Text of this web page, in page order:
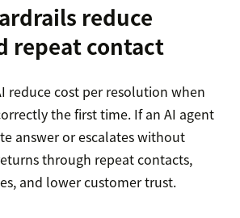
reduce
repeat contact
reduce cost per resolution when
the first time. If an AI agent
answer or escalates without
through repeat contacts,
and lower customer trust.